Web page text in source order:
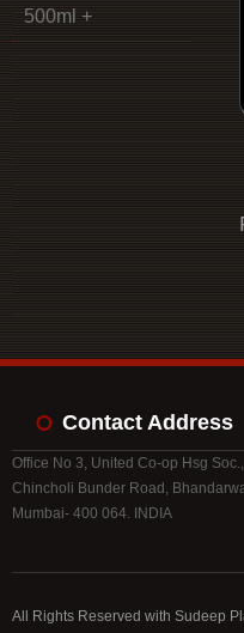
500ml +
Contact Address
Office No 3, United Co-op Hsg
Chincholi Bunder Road,
Mumbai- 400 064. INDIA
All Rights Reserved with Sudeep